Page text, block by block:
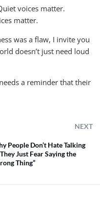
voices matter.
matter.
was a flaw, I invite you
doesn’t just need loud
a reminder that their
NEXT
People Don’t Hate Talking
Just Fear Saying the
Thing”